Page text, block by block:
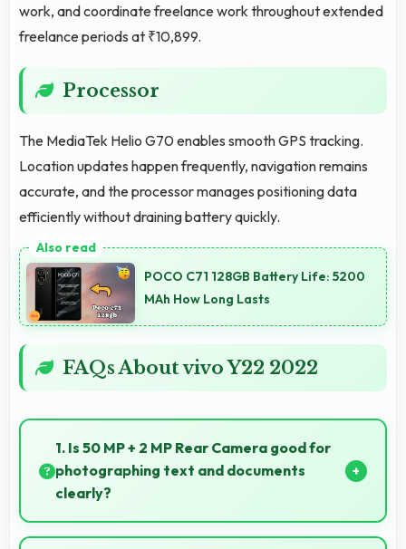
work, and coordinate freelance work throughout extended
freelance periods at ₹10,899.
Processor
The MediaTek Helio G70 enables smooth GPS tracking.
Location updates happen frequently, navigation remains
accurate, and the processor manages positioning data
efficiently without draining battery quickly.
POCO C71 128GB Battery Life: 5200
MAh How Long Lasts
FAQs About vivo Y22 2022
1. Is 50 MP + 2 MP Rear Camera good for
photographing text and documents
clearly?
Yes, 50 MP + 2 MP Rear Camera captures